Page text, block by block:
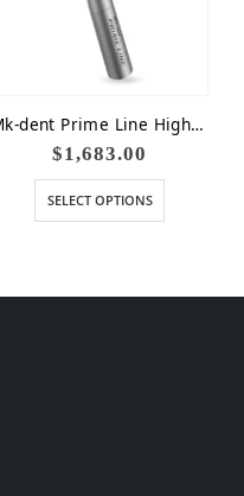
Mk-dent Prime Line High Speed Optic 18W Small Head
$1,683.00
SELECT OPTIONS